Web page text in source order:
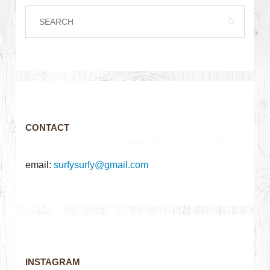
CONTACT
email:surfysurfy@gmail.com
INSTAGRAM